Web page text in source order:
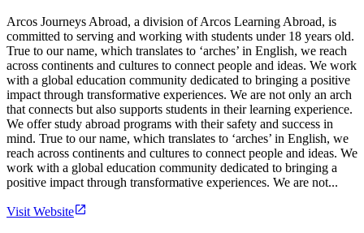
Arcos Journeys Abroad, a division of Arcos Learning Abroad, is
committed to serving and working with students under 18 years old.
True to our name, which translates to ‘arches’ in English, we reach
across continents and cultures to connect people and ideas. We work
with a global education community dedicated to bringing a positive
impact through transformative experiences. We are not only an arch
that connects but also supports students in their learning experience.
We offer study abroad programs with their safety and success in
mind. True to our name, which translates to ‘arches’ in English, we
reach across continents and cultures to connect people and ideas. We
work with a global education community dedicated to bringing a
positive impact through transformative experiences. We are not...
Visit Website